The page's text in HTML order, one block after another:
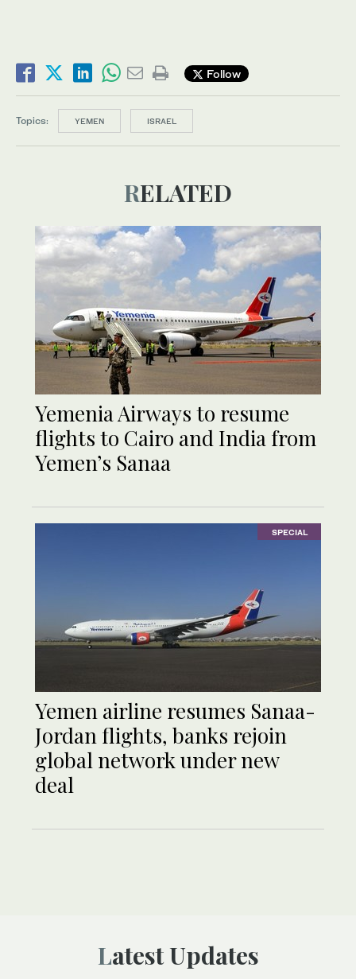
Follow
Topics: YEMEN ISRAEL
RELATED
Yemenia Airways to resume
flights to Cairo and India from
Yemen’s Sanaa
SPECIAL
Yemen airline resumes Sanaa-
Jordan flights, banks rejoin
global network under new
deal
Latest Updates